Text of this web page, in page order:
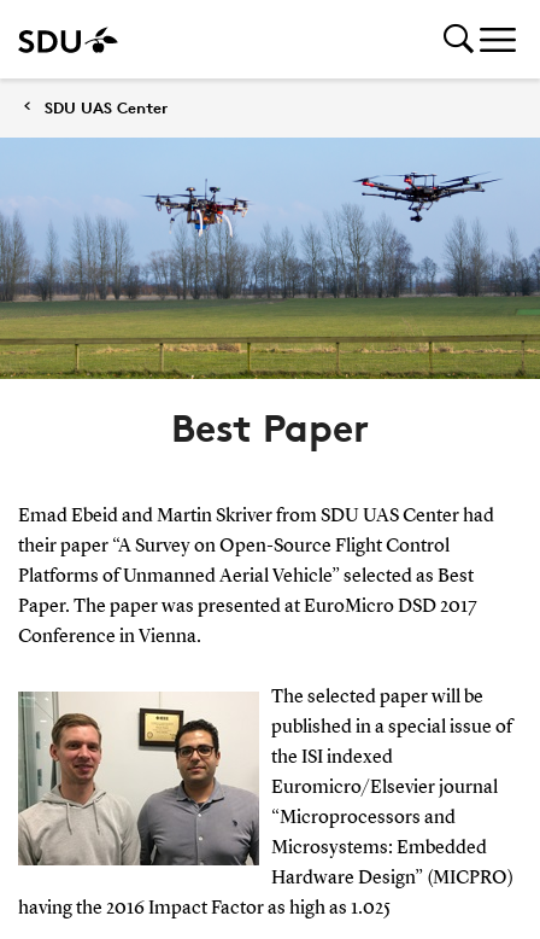
SDU UAS Center
Best Paper
Emad Ebeid and Martin Skriver from SDU UAS Center had
their paper “A Survey on Open-Source Flight Control
Platforms of Unmanned Aerial Vehicle” selected as Best
Paper. The paper was presented at EuroMicro DSD 2017
Conference in Vienna.
The selected paper will be
published in a special issue of
the ISI indexed
Euromicro/Elsevier journal
“Microprocessors and
Microsystems: Embedded
Hardware Design” (MICPRO)
having the 2016 Impact Factor as high as 1.025